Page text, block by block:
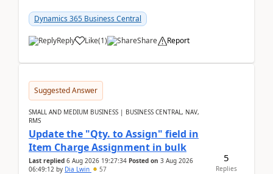
2026Reminder...
Dynamics 365 Business Central
Reply Like(1) Share Report
Suggested Answer
SMALL AND MEDIUM BUSINESS | BUSINESS CENTRAL, NAV,
RMS
Update the "Qty. to Assign" field in
Item Charge Assignment in bulk
Last replied 6 Aug 2026 19:27:34 Posted on 3 Aug 2026
06:49:12 by Dia Lwin 57
5
Replies